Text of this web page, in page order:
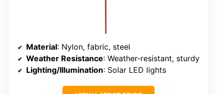
Material: Nylon, fabric, steel
Weather Resistance: Weather-resistant, sturdy
Lighting/Illumination: Solar LED lights